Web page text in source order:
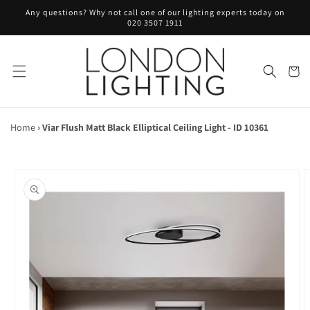
Skip to
content
Any questions? Why not call one of our lighting experts today on
020 3507 1911
Cart
Home ›Viar Flush Matt Black Elliptical Ceiling Light - ID 10361
product
information